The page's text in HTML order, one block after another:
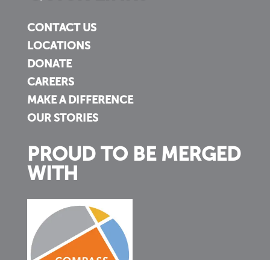
CONTACT US
LOCATIONS
DONATE
CAREERS
MAKE A DIFFERENCE
OUR STORIES
PROUD TO BE MERGED
WITH